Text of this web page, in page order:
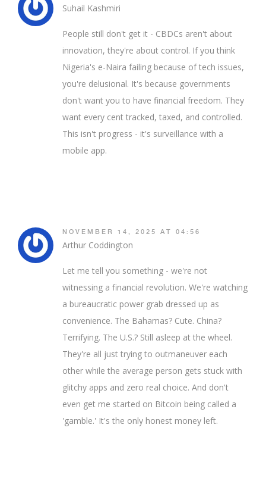
Suhail Kashmiri
People still don't get it - CBDCs aren't about
innovation, they're about control. If you think
Nigeria's e-Naira failing because of tech issues,
you're delusional. It's because governments
don't want you to have financial freedom. They
want every cent tracked, taxed, and controlled.
This isn't progress - it's surveillance with a
mobile app.
NOVEMBER 14, 2025 AT 04:56
Arthur Coddington
Let me tell you something - we're not
witnessing a financial revolution. We're watching
a bureaucratic power grab dressed up as
convenience. The Bahamas? Cute. China?
Terrifying. The U.S.? Still asleep at the wheel.
They're all just trying to outmaneuver each
other while the average person gets stuck with
glitchy apps and zero real choice. And don't
even get me started on Bitcoin being called a
'gamble.' It's the only honest money left.